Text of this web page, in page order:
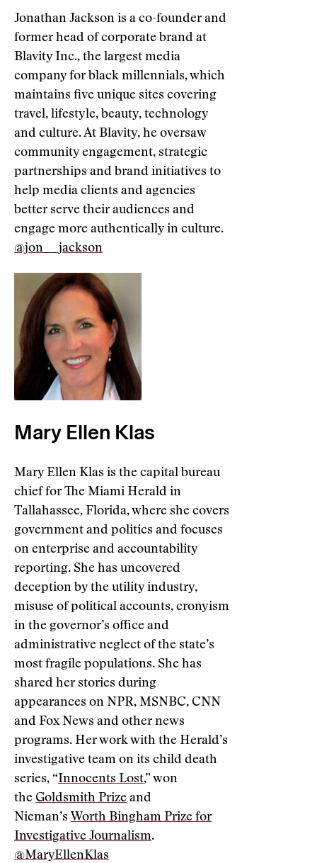
Jonathan Jackson is a co-founder and
former head of corporate brand at
Blavity Inc., the largest media
company for black millennials, which
maintains five unique sites covering
travel, lifestyle, beauty, technology
and culture. At Blavity, he oversaw
community engagement, strategic
partnerships and brand initiatives to
help media clients and agencies
better serve their audiences and
engage more authentically in culture.
@jon__jackson
Mary Ellen Klas
Mary Ellen Klas is the capital bureau
chief for The Miami Herald in
Tallahassee, Florida, where she covers
government and politics and focuses
on enterprise and accountability
reporting. She has uncovered
deception by the utility industry,
misuse of political accounts, cronyism
in the governor’s office and
administrative neglect of the state’s
most fragile populations. She has
shared her stories during
appearances on NPR, MSNBC, CNN
and Fox News and other news
programs. Her work with the Herald’s
investigative team on its child death
series, “Innocents Lost,” won
the Goldsmith Prize and
Nieman’s Worth Bingham Prize for
Investigative Journalism.
@MaryEllenKlas